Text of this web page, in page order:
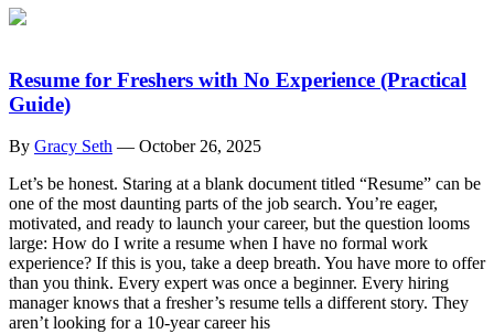
Resume for Freshers with No Experience (Practical
Guide)
By Gracy Seth — October 26, 2025
Let’s be honest. Staring at a blank document titled “Resume” can be
one of the most daunting parts of the job search. You’re eager,
motivated, and ready to launch your career, but the question looms
large: How do I write a resume when I have no formal work
experience? If this is you, take a deep breath. You have more to offer
than you think. Every expert was once a beginner. Every hiring
manager knows that a fresher’s resume tells a different story. They
aren’t looking for a 10-year career his